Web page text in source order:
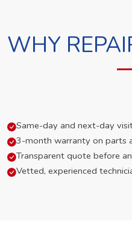
WHY
Same-day and next-day
3-month warranty on parts
Transparent quote before
Vetted, experienced